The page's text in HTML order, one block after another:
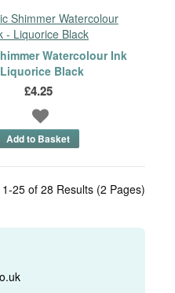
Watercolour Ink
Black
£4.25
25 of 28 Results (2 Pages)